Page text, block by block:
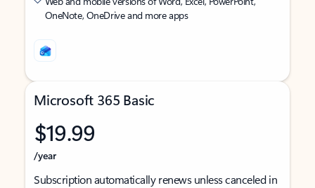
OneNote, OneDrive and more apps
Microsoft 365 Basic
$19.99
/year
Subscription automatically renews unless canceled in